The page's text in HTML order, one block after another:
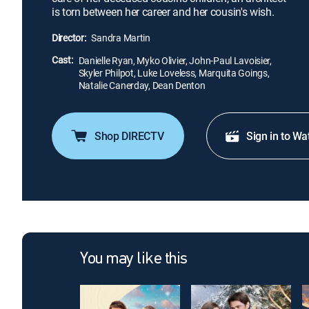
is torn between her career and her cousin's wish.
Director: Sandra Martin
Cast: Danielle Ryan, Myko Olivier, John-Paul Lavoisier,
Skyler Philpot, Luke Loveless, Marquita Goings,
Natalie Canerday, Dean Denton
Shop DIRECTV Sign in to
You may like this